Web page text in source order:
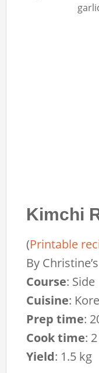
Kimchi
(Printable
By
Course: Side
Cuisine:
Prep time:
Cook time:
Yield: 1.5 kg